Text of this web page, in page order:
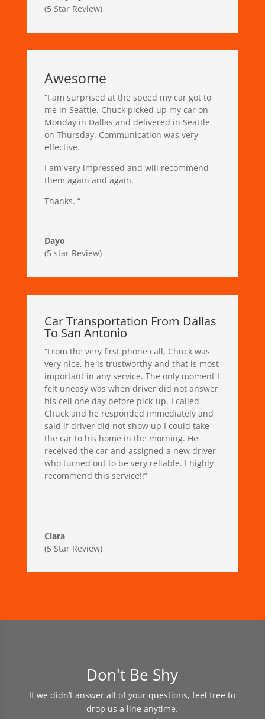
(5 Star Review)
Awesome
“I am surprised at the speed my car got to
me in Seattle. Chuck picked up my car on
Monday in Dallas and delivered in Seattle
on Thursday. Communication was very
effective.
I am very impressed and will recommend
them again and again.
Thanks. “
Dayo
(5 star Review)
Car Transportation From Dallas
To San Antonio
“From the very first phone call, Chuck was
very nice, he is trustworthy and that is most
important in any service. The only moment I
felt uneasy was when driver did not answer
his cell one day before pick-up. I called
Chuck and he responded immediately and
said if driver did not show up I could take
the car to his home in the morning. He
received the car and assigned a new driver
who turned out to be very reliable. I highly
recommend this service!!”
Clara
(5 Star Review)
Don't Be Shy
If we didn’t answer all of your questions, feel free to
drop us a line anytime.